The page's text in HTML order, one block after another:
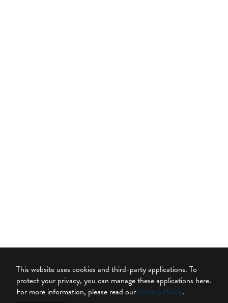
This website uses cookies and third-party applications. To
protect your privacy, you can manage these applications here.
For more information, please read our Privacy Policy.